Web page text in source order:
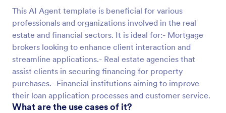
This AI Agent template is beneficial for various
professionals and organizations involved in the real
estate and financial sectors. It is ideal for:- Mortgage
brokers looking to enhance client interaction and
streamline applications.- Real estate agencies that
assist clients in securing financing for property
purchases.- Financial institutions aiming to improve
their loan application processes and customer service.
What are the use cases of it?